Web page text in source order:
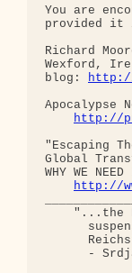
You are
provided it
Richard
Wexford,
blog: http://
Apocalypse
http://
"Escaping
Global
WHY WE
http://
"...the
-